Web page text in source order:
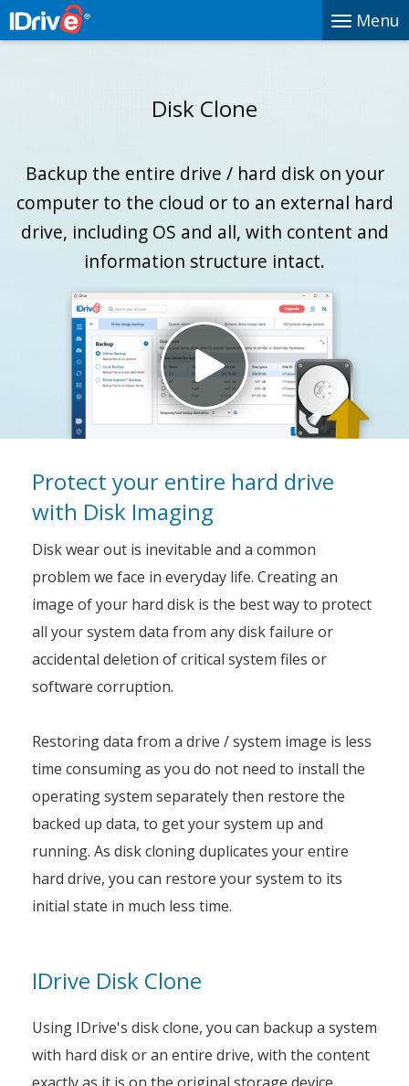
Menu
Disk Clone
Backup the entire drive / hard disk on your
computer to the cloud or to an external hard
drive, including OS and all, with content and
information structure intact.
Protect your entire hard drive
with Disk Imaging
Disk wear out is inevitable and a common
problem we face in everyday life. Creating an
image of your hard disk is the best way to protect
all your system data from any disk failure or
accidental deletion of critical system files or
software corruption.
Restoring data from a drive / system image is less
time consuming as you do not need to install the
operating system separately then restore the
backed up data, to get your system up and
running. As disk cloning duplicates your entire
hard drive, you can restore your system to its
initial state in much less time.
IDrive Disk Clone
Using IDrive's disk clone, you can backup a system
with hard disk or an entire drive, with the content